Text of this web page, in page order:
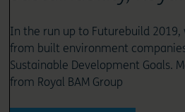
In the run up to Futurebuild
from built environment
Sustainable Development Goals.
from Royal BAM Group